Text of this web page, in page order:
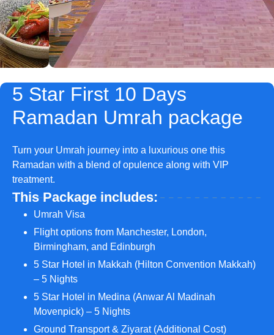
5 Star First 10 Days
Ramadan Umrah package
Turn your Umrah journey into a luxurious one this
Ramadan with a blend of opulence along with VIP
treatment.
This Package includes:
Umrah Visa
Flight options from Manchester, London,
Birmingham, and Edinburgh
5 Star Hotel in Makkah (Hilton Convention Makkah)
– 5 Nights
5 Star Hotel in Medina (Anwar Al Madinah
Movenpick) – 5 Nights
Ground Transport & Ziyarat (Additional Cost)